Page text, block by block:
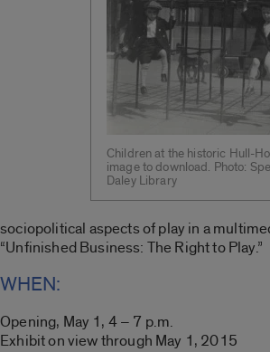
Children at the historic Hull-
image to download. Photo:
Daley Library
sociopolitical aspects of play in a
“Unfinished Business: The Right to Play.”
WHEN:
Opening, May 1, 4 – 7 p.m.
Exhibit on view through May 1, 2015